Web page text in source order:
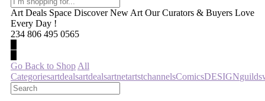
Art Deals Space Discover New Art Our Curators & Buyers Love
Every Day !
234 806 495 0565
Go Back to Shop All
CategoriesartdealsartdealsartnetartstchannelsComicsDESIGNguild